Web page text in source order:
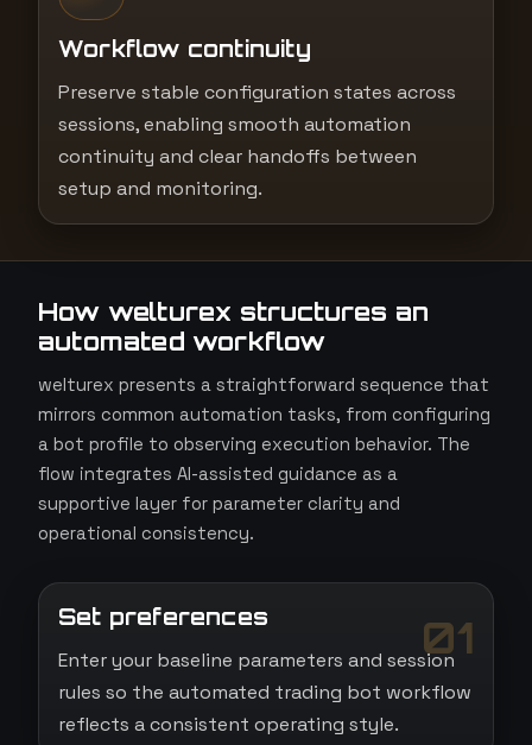
Workflow continuity
Preserve stable configuration states across
sessions, enabling smooth automation
continuity and clear handoffs between
setup and monitoring.
How welturex structures an
automated workflow
welturex presents a straightforward sequence that
mirrors common automation tasks, from configuring
a bot profile to observing execution behavior. The
flow integrates AI-assisted guidance as a
supportive layer for parameter clarity and
operational consistency.
01
Set preferences
Enter your baseline parameters and session
rules so the automated trading bot workflow
reflects a consistent operating style.